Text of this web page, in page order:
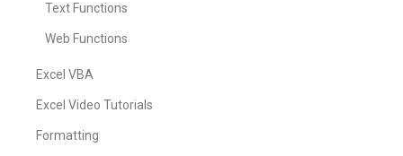
Text Functions
Web Functions
Excel VBA
Excel Video Tutorials
Formatting